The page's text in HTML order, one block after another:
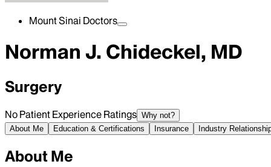
Mount Sinai Doctors
Norman J. Chideckel, MD
Surgery
No Patient Experience Ratings Why not?
About Me
Education & Certifications Insurance Industry
About Me